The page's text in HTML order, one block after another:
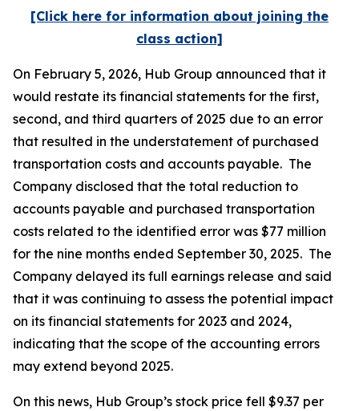
[Click here for information about joining the
class action]
On February 5, 2026, Hub Group announced that it
would restate its financial statements for the first,
second, and third quarters of 2025 due to an error
that resulted in the understatement of purchased
transportation costs and accounts payable. The
Company disclosed that the total reduction to
accounts payable and purchased transportation
costs related to the identified error was $77 million
for the nine months ended September 30, 2025. The
Company delayed its full earnings release and said
that it was continuing to assess the potential impact
on its financial statements for 2023 and 2024,
indicating that the scope of the accounting errors
may extend beyond 2025.
On this news, Hub Group’s stock price fell $9.37 per